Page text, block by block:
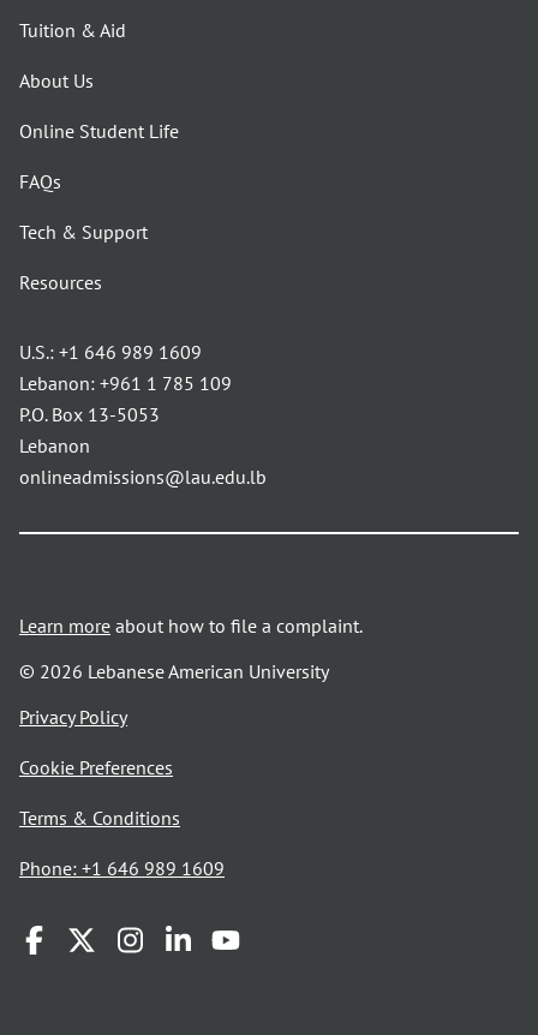
Tuition & Aid
About Us
Online Student Life
FAQs
Tech & Support
Resources
U.S.: +1 646 989 1609
Lebanon: +961 1 785 109
P.O. Box 13-5053
Lebanon
onlineadmissions@lau.edu.lb
Learn more about how to file a complaint.
© 2026 Lebanese American University
Privacy Policyopens
a
new
Cookie Preferences
Terms & Conditions
a
window
Phone: +1 646 989 1609